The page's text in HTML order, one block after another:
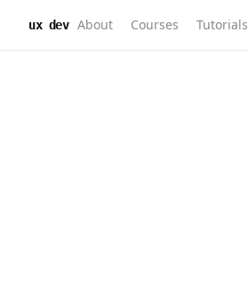
ux dev About Courses Tutorials